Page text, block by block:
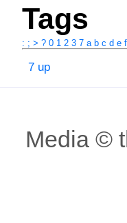
Tags
: ; > ? 0 1 2 3 7 a b c d e f
7 up
Media ©